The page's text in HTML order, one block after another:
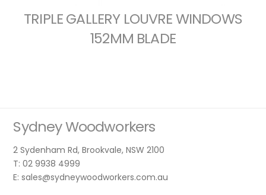
TRIPLE GALLERY LOUVRE WINDOWS
152MM BLADE
Sydney Woodworkers
2 Sydenham Rd, Brookvale, NSW 2100
T: 02 9938 4999
E: sales@sydneywoodworkers.com.au